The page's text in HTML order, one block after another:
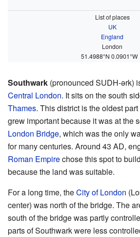
List of places
UK
England
London
51.4988°N 0.0901°W
Southwark (pronounced SUDH-ərk)
Central London. It sits on the south
Thames. This district is the oldest
grew important because it was at the
London Bridge, which was the only
for many centuries. Around 43 AD,
Roman Empirechose this spot to
because the land was suitable.
For a long time, theCity of London
center) was north of the bridge. The
south of the bridge was partly
parts of Southwark were less